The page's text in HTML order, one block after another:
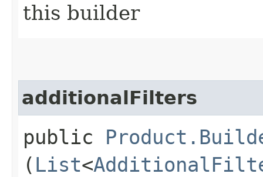
this builder
additionalFilters
public
( List<